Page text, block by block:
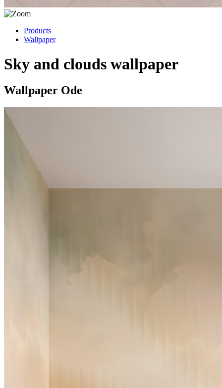
Products
Wallpaper
Sky and clouds wallpaper
Wallpaper Ode